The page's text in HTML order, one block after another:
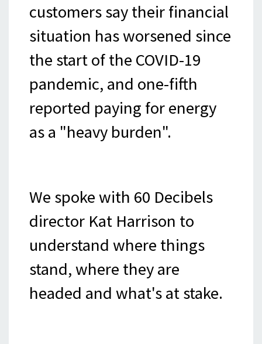
customers say their financial
situation has worsened since
the start of the COVID-19
pandemic, and one-fifth
reported paying for energy
as a "heavy burden".
We spoke with 60 Decibels
director Kat Harrison to
understand where things
stand, where they are
headed and what's at stake.